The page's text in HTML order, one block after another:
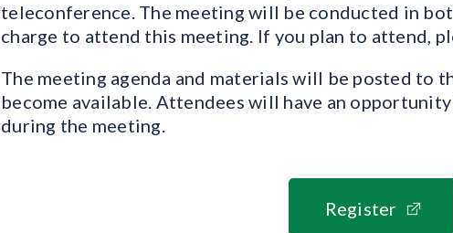
teleconference. The meeting will be conducted in
charge to attend this meeting. If you plan to attend,
The meeting agenda and materials will be posted to
become available. Attendees will have an
during the meeting.
Register